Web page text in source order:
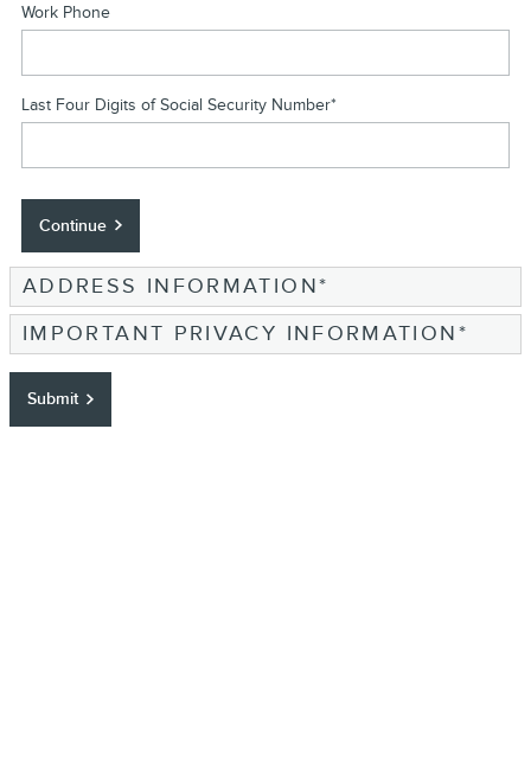
Work Phone
Last Four Digits of Social Security Number*
Continue
ADDRESS INFORMATION*
IMPORTANT PRIVACY INFORMATION*
Submit